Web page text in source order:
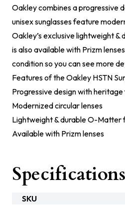
Oakley combines a progressive
unisex sunglasses feature
Oakley’s exclusive lightweight
is also available with Prizm
condition so you can see more
Features of the Oakley HSTN
Progressive design with
Modernized circular lenses
Lightweight & durable O-Matter
Available with Prizm lenses
Specifications
SKU